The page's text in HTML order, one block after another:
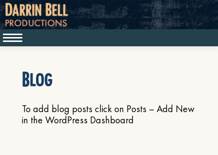
Blog
To add blog posts click on Posts – Add New
in the WordPress Dashboard